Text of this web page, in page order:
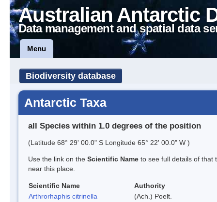
Australian Antarctic
Data management and spatial data
Menu
Biodiversity database
Antarctic Taxa
all Species within 1.0 degrees of the position
(Latitude 68° 29' 00.0" S Longitude 65° 22' 00.0" W )
Use the link on the Scientific Name to see full details of that
near this place.
Scientific Name
Authority
Arthrorhaphis citrinella
(Ach.) Poelt.